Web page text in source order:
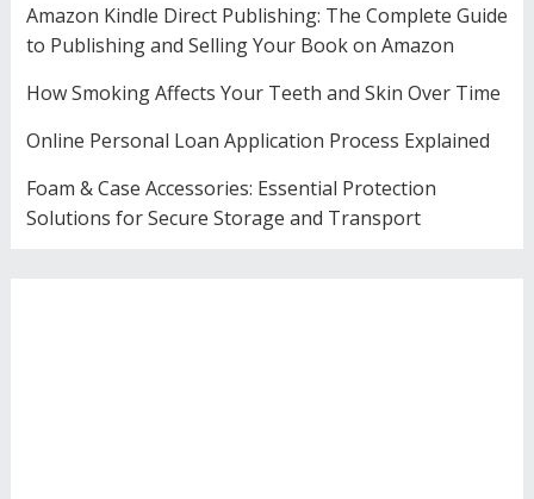
Amazon Kindle Direct Publishing: The Complete Guide
to Publishing and Selling Your Book on Amazon
How Smoking Affects Your Teeth and Skin Over Time
Online Personal Loan Application Process Explained
Foam & Case Accessories: Essential Protection
Solutions for Secure Storage and Transport